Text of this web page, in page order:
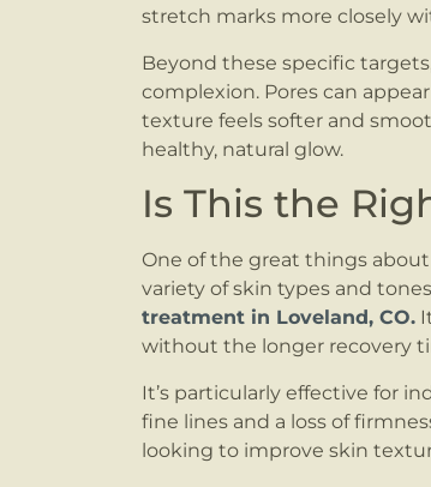
stretch marks more closely
Beyond these specific
complexion. Pores can
texture feels softer and
healthy, natural glow.
Is This the
One of the great things about
variety of skin types and
treatment in Loveland, CO.
without the longer recovery
It’s particularly effective for
fine lines and a loss of
looking to improve skin